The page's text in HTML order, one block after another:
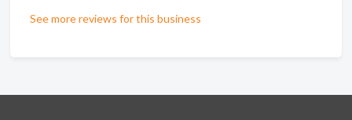
See more reviews for this business